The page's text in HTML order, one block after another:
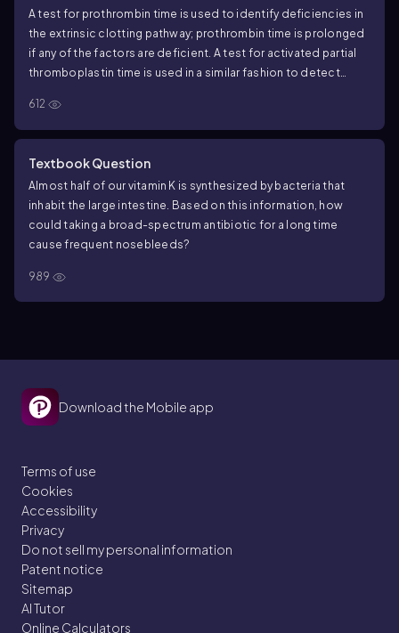
A test for prothrombin time is used to identify deficiencies in
the extrinsic clotting pathway; prothrombin time is prolonged
if any of the factors are deficient. A test for activated partial
thromboplastin time is used in a similar fashion to detect
would be deficient if a person had a prolonged prothrombin
time but a normal partial thromboplastin time?
612
Textbook Question
Almost half of our vitamin K is synthesized by bacteria that
inhabit the large intestine. Based on this information, how
could taking a broad-spectrum antibiotic for a long time
cause frequent nosebleeds?
989
Download the Mobile app
Terms of use
Cookies
Accessibility
Privacy
Do not sell my personal information
Patent notice
Sitemap
AI Tutor
Online Calculators